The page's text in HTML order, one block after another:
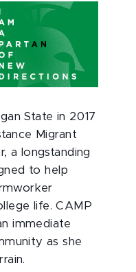
State in 2017
Migrant
a longstanding
to help
life. CAMP
immediate
as she